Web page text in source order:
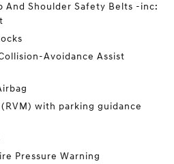
And Shoulder Safety Belts -inc:
Avoidance Assist
with parking guidance
Pressure Warning